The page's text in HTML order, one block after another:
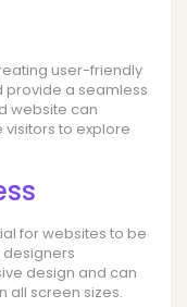
user-friendly
provide a seamless
website can
to explore
for websites to be
design and can
all screen sizes.